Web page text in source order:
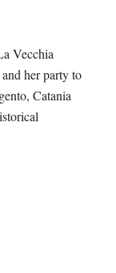
Vecchia
her party to
Catania